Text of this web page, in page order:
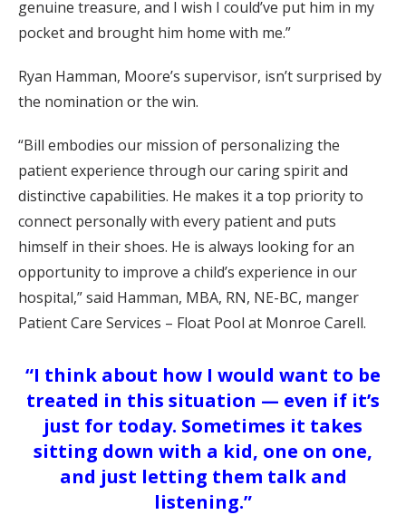
genuine treasure, and I wish I could’ve put him in my
pocket and brought him home with me.”
Ryan Hamman, Moore’s supervisor, isn’t surprised by
the nomination or the win.
“Bill embodies our mission of personalizing the
patient experience through our caring spirit and
distinctive capabilities. He makes it a top priority to
connect personally with every patient and puts
himself in their shoes. He is always looking for an
opportunity to improve a child’s experience in our
hospital,” said Hamman, MBA, RN, NE-BC, manger
Patient Care Services – Float Pool at Monroe Carell.
“I think about how I would want to be
treated in this situation — even if it’s
just for today. Sometimes it takes
sitting down with a kid, one on one,
and just letting them talk and
listening.”